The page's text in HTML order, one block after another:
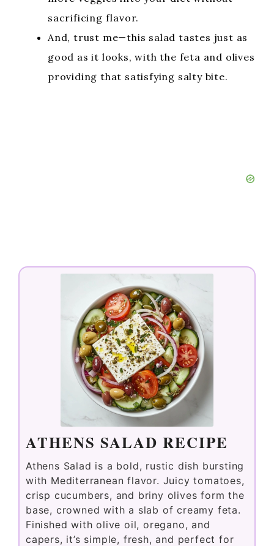
sacrificing flavor.
And, trust me—this salad tastes just as
good as it looks, with the feta and olives
providing that satisfying salty bite.
ATHENS SALAD RECIPE
Athens Salad is a bold, rustic dish bursting
with Mediterranean flavor. Juicy tomatoes,
crisp cucumbers, and briny olives form the
base, crowned with a slab of creamy feta.
Finished with olive oil, oregano, and
capers, it’s simple, fresh, and perfect for